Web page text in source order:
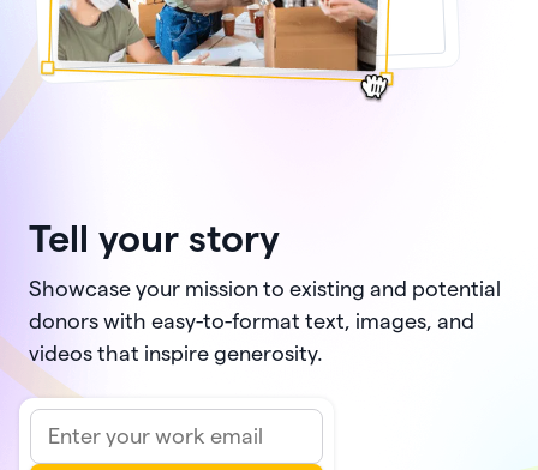
Tell your story
Showcase your mission to existing and potential
donors with easy-to-format text, images, and
videos that inspire generosity.